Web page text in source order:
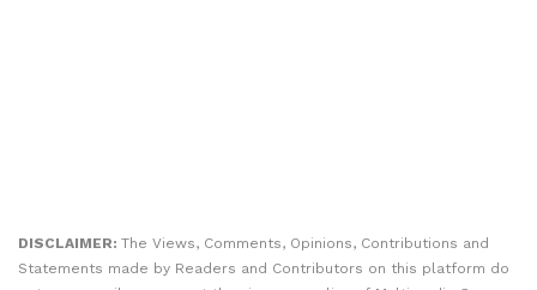
DISCLAIMER: The Views, Comments, Opinions, Contributions and
Statements made by Readers and Contributors on this platform do